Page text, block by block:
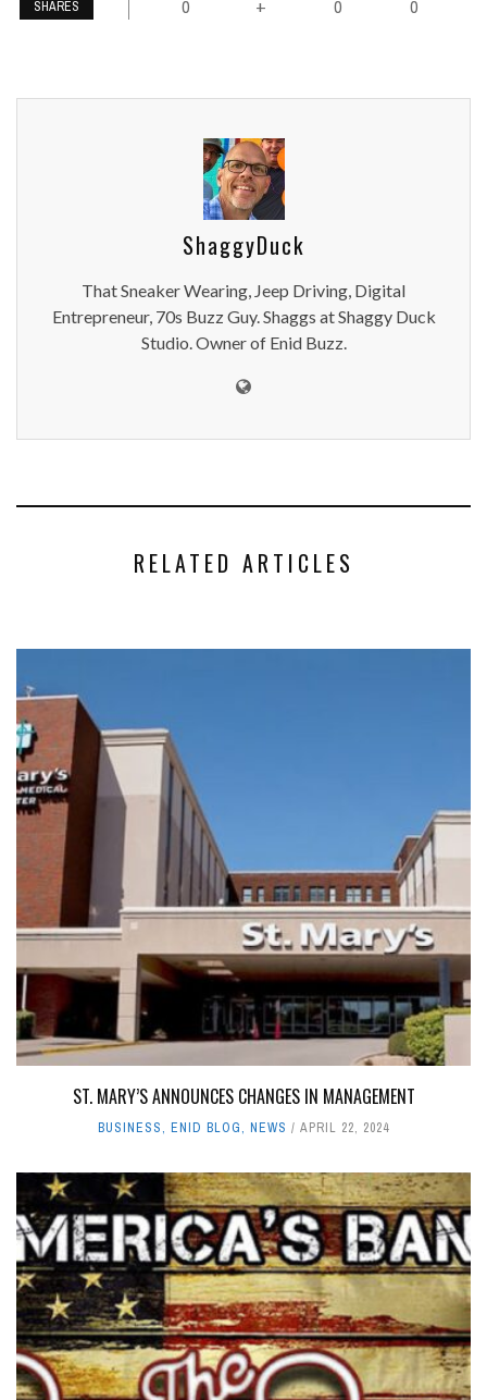
SHARES 0 + 0 0
ShaggyDuck
That Sneaker Wearing, Jeep Driving, Digital
Entrepreneur, 70s Buzz Guy. Shaggs at Shaggy Duck
Studio. Owner of Enid Buzz.
RELATED ARTICLES
ST. MARY’S ANNOUNCES CHANGES IN MANAGEMENT
BUSINESS, ENID BLOG, NEWS APRIL 22, 2024